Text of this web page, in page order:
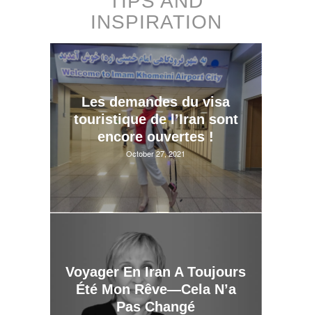
INSPIRATION
Les demandes du visa
touristique de l’Iran sont
encore ouvertes !
October 27, 2021
Voyager En Iran A Toujours
Été Mon Rêve—Cela N’a
Pas Changé